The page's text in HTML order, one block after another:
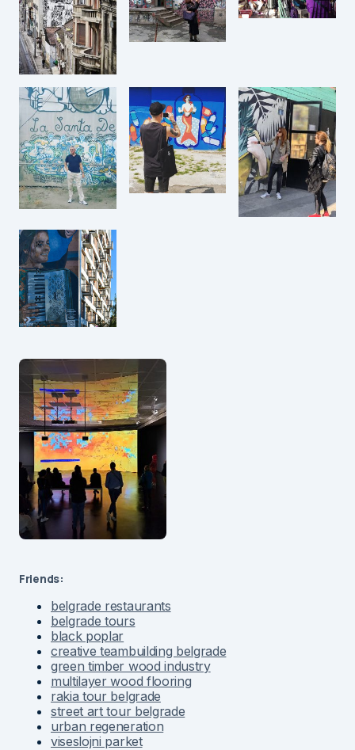
Friends:
belgrade restaurants
belgrade tours
black poplar
creative teambuilding belgrade
green timber wood industry
multilayer wood flooring
rakia tour belgrade
street art tour belgrade
urban regeneration
viseslojni parket